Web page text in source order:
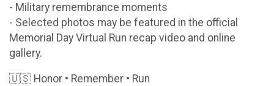
- Military remembrance moments
- Selected photos may be featured in the official
Memorial Day Virtual Run recap video and online
gallery.
🇺🇸 Honor • Remember • Run